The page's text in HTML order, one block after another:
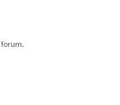
forum.